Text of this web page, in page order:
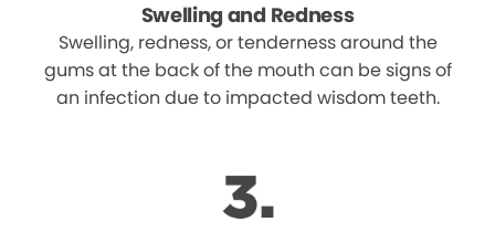
Swelling and Redness
Swelling, redness, or tenderness around the
gums at the back of the mouth can be signs of
an infection due to impacted wisdom teeth.